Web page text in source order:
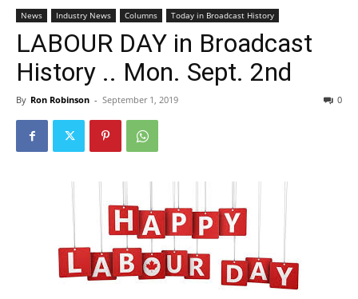
News Industry News Columns Today in Broadcast History
LABOUR DAY in Broadcast
History .. Mon. Sept. 2nd
By Ron Robinson - September 1, 2019 0